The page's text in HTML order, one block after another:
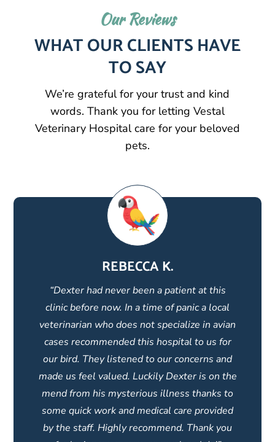
Our Reviews
WHAT OUR CLIENTS HAVE
TO SAY
We’re grateful for your trust and kind
words. Thank you for letting Vestal
Veterinary Hospital care for your beloved
pets.
REBECCA K.
“Dexter had never been a patient at this
clinic before now. In a time of panic a local
veterinarian who does not specialize in avian
cases recommended this hospital to us for
our bird. They listened to our concerns and
made us feel valued. Luckily Dexter is on the
mend from his mysterious illness thanks to
some quick work and medical care provided
by the staff. Highly recommend. Thank you